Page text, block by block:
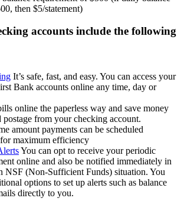
then $5/statement)
accounts include the following
It’s safe, fast, and easy. You can access your
Bank accounts online any time, day or
online the paperless way and save money
postage from your checking account.
amount payments can be scheduled
maximum efficiency
You can opt to receive your periodic
online and also be notified immediately in
NSF (Non-Sufficient Funds) situation. You
options to set up alerts such as balance
directly to you.